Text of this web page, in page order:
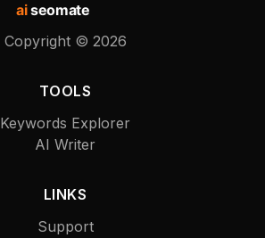
aiseomate
Copyright © 2026
TOOLS
Keywords Explorer
AI Writer
LINKS
Support